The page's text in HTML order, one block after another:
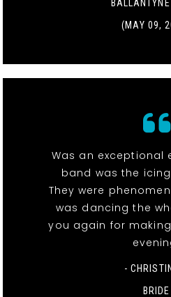
(MAY 09,
Was an exceptional
band was the
They were
was dancing the
you again for
-
BRIDE